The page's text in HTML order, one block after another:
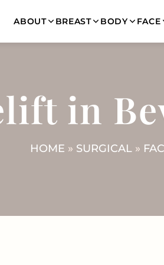
ABOUT BREAST BODY FACE
in
HOME » SURGICAL »